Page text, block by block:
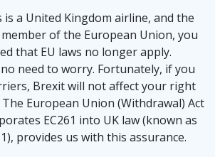
is a United Kingdom airline, and the
of the European Union, you
that EU laws no longer apply.
need to worry. Fortunately, if you
Brexit will not affect your right
European Union (Withdrawal) Act
EC261 into UK law (known as
provides us with this assurance.